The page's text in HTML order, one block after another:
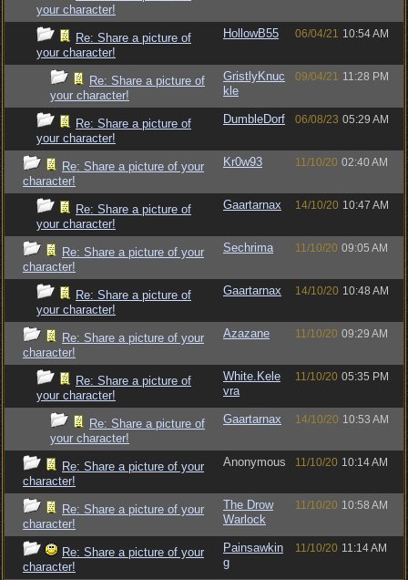
your character!
Re: Share a picture of
your character!
HollowB55 06/04/21 10:54 AM
Re: Share a picture of
your character!
GristlyKnuc
kle
09/04/21 11:28 PM
Re: Share a picture of
your character!
DumbleDorf 06/08/23 05:29 AM
Re: Share a picture of your
character!
Kr0w93 11/10/20 02:40 AM
Re: Share a picture of
your character!
Gaartarnax 14/10/20 10:47 AM
Re: Share a picture of your
character!
Sechrima 11/10/20 09:05 AM
Re: Share a picture of
your character!
Gaartarnax 14/10/20 10:48 AM
Re: Share a picture of your
character!
Azazane 11/10/20 09:29 AM
Re: Share a picture of
your character!
White.Kele
vra
11/10/20 05:35 PM
Re: Share a picture of
your character!
Gaartarnax 14/10/20 10:53 AM
Re: Share a picture of your
character!
Anonymous 11/10/20 10:14 AM
Re: Share a picture of your
character!
The Drow
Warlock
11/10/20 10:58 AM
Re: Share a picture of your
character!
Painsawkin
g
11/10/20 11:14 AM